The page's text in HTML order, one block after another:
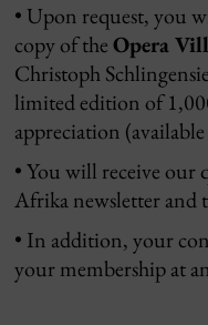
• Upon request, you
copy of theOpera
Christoph
limited edition of
appreciation
• You will receive
Afrika newsletter and
• In addition, your
your membership at